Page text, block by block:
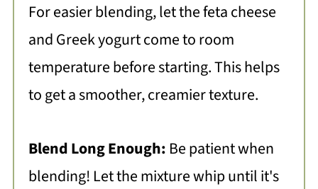
For easier blending, let the feta cheese
and Greek yogurt come to room
temperature before starting. This helps
to get a smoother, creamier texture.
Blend Long Enough: Be patient when
blending! Let the mixture whip until it's